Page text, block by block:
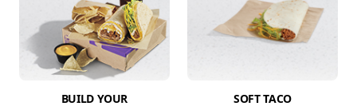
BUILD YOUR
SOFT TACO